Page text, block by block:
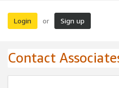
Login or Sign up
Contact